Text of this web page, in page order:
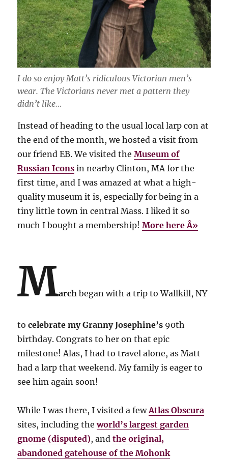
I do so enjoy Matt’s ridiculous Victorian men’s
wear. The Victorians never met a pattern they
didn’t like…
Instead of heading to the usual local larp con at
the end of the month, we hosted a visit from
our friend EB. We visited theMuseum of
Russian Icons in nearby Clinton, MA for the
first time, and I was amazed at what a high-
quality museum it is, especially for being in a
tiny little town in central Mass. I liked it so
much I bought a membership!More here Â»
March began with a trip to Wallkill, NY
tocelebrate my Granny Josephine’s 90th
birthday. Congrats to her on that epic
milestone! Alas, I had to travel alone, as Matt
had a larp that weekend. My family is eager to
see him again soon!
While I was there, I visited a fewAtlas Obscura
sites, including theworld’s largest garden
gnome (disputed), andthe original,
abandoned gatehouse of the Mohonk